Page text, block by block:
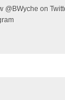
@BWyche on